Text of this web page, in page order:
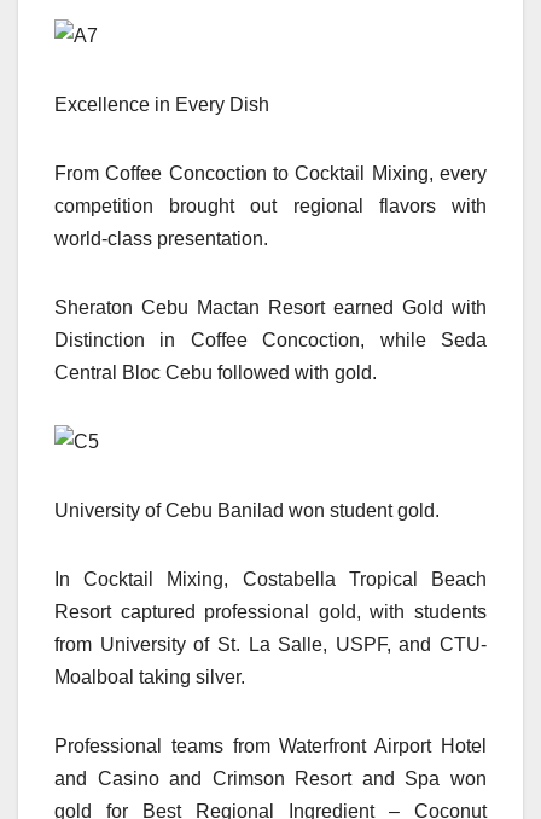
Excellence in Every Dish
From Coffee Concoction to Cocktail Mixing, every
competition brought out regional flavors with
world-class presentation.
Sheraton Cebu Mactan Resort earned Gold with
Distinction in Coffee Concoction, while Seda
Central Bloc Cebu followed with gold.
University of Cebu Banilad won student gold.
In Cocktail Mixing, Costabella Tropical Beach
Resort captured professional gold, with students
from University of St. La Salle, USPF, and CTU-
Moalboal taking silver.
Professional teams from Waterfront Airport Hotel
and Casino and Crimson Resort and Spa won
gold for Best Regional Ingredient – Coconut